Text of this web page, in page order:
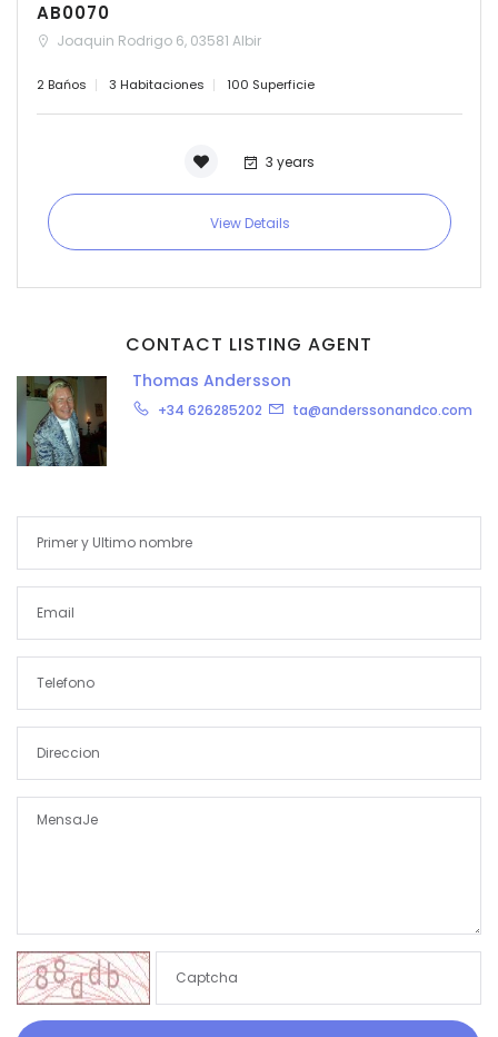
AB0070
Joaquin Rodrigo 6, 03581 Albir
2 Bańos 3 Habitaciones 100 Superficie
3 years
View Details
CONTACT LISTING AGENT
Thomas Andersson
+34 626285202 ta@anderssonandco.com